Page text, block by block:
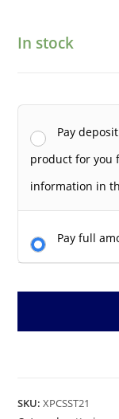
In stock
Pay
product for you
information in
Pay full
SKU:XPCSST21